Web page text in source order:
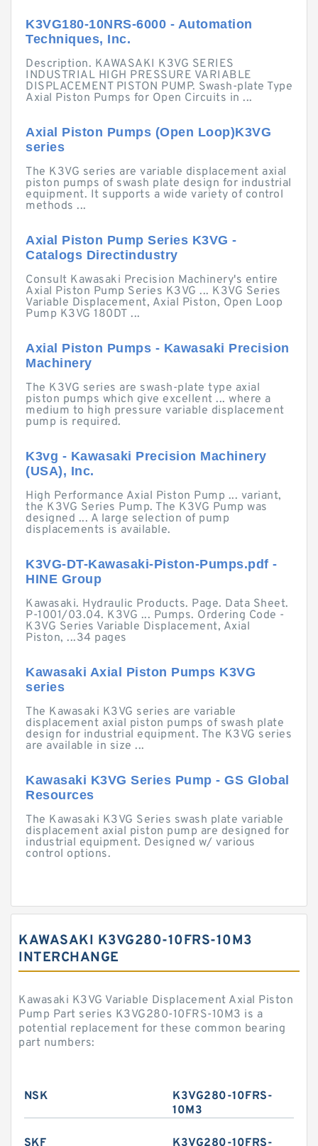
K3VG180-10NRS-6000 - Automation
Techniques, Inc.
Description. KAWASAKI K3VG SERIES
INDUSTRIAL HIGH PRESSURE VARIABLE
DISPLACEMENT PISTON PUMP. Swash-plate Type
Axial Piston Pumps for Open Circuits in ...
Axial Piston Pumps (Open Loop)K3VG
series
The K3VG series are variable displacement axial
piston pumps of swash plate design for industrial
equipment. It supports a wide variety of control
methods ...
Axial Piston Pump Series K3VG -
Catalogs Directindustry
Consult Kawasaki Precision Machinery's entire
Axial Piston Pump Series K3VG ... K3VG Series
Variable Displacement, Axial Piston, Open Loop
Pump K3VG 180DT ...
Axial Piston Pumps - Kawasaki Precision
Machinery
The K3VG series are swash-plate type axial
piston pumps which give excellent ... where a
medium to high pressure variable displacement
pump is required.
K3vg - Kawasaki Precision Machinery
(USA), Inc.
High Performance Axial Piston Pump ... variant,
the K3VG Series Pump. The K3VG Pump was
designed ... A large selection of pump
displacements is available.
K3VG-DT-Kawasaki-Piston-Pumps.pdf -
HINE Group
Kawasaki. Hydraulic Products. Page. Data Sheet.
P-1001/03.04. K3VG ... Pumps. Ordering Code -
K3VG Series Variable Displacement, Axial
Piston, ...34 pages
Kawasaki Axial Piston Pumps K3VG
series
The Kawasaki K3VG series are variable
displacement axial piston pumps of swash plate
design for industrial equipment. The K3VG series
are available in size ...
Kawasaki K3VG Series Pump - GS Global
Resources
The Kawasaki K3VG Series swash plate variable
displacement axial piston pump are designed for
industrial equipment. Designed w/ various
control options.
KAWASAKI K3VG280-10FRS-10M3
INTERCHANGE
Kawasaki K3VG Variable Displacement Axial Piston
Pump Part series K3VG280-10FRS-10M3 is a
potential replacement for these common bearing
part numbers:
NSK
K3VG280-10FRS-
10M3
SKF K3VG280-10FRS-